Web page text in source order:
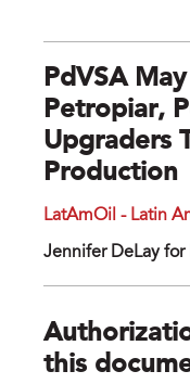
PdVSA
Petropiar,
Upgraders
Production
LatAmOil - Latin
Jennifer DeLay for
this